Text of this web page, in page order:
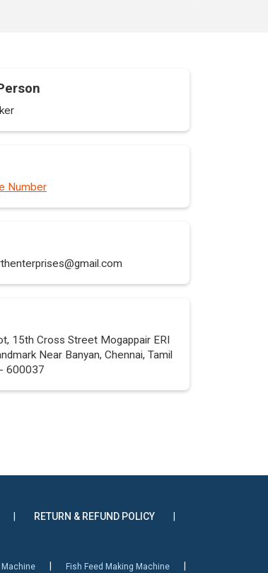
Number
15th Cross Street Mogappair ERI
Near Banyan, Chennai, Tamil
600037
| RETURN & REFUND POLICY
|
Machine | Fish Feed Making Machine |